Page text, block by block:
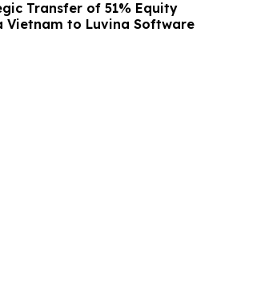
Transfer of 51% Equity
Vietnam to Luvina Software